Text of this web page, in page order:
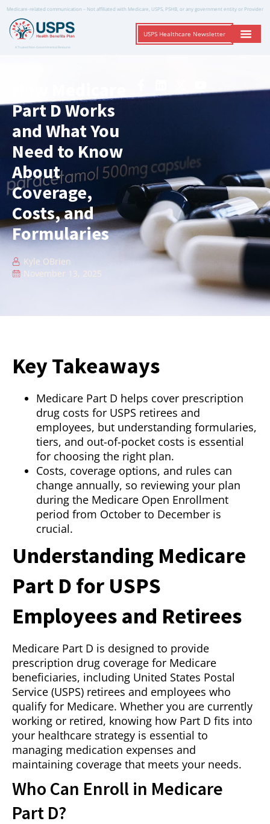
Medicare-related communication – Not affiliated with Medicare, USPS, PSHB, or any government entity or Provider
A Trusted Non-Governmental Resource
USPS Healthcare Newsletter
Part D Works
and What You
Need to Know
About
Coverage,
Costs, and
Formularies
Kyle OBrien
November 13, 2025
Key Takeaways
Medicare Part D helps cover prescription
drug costs for USPS retirees and
employees, but understanding formularies,
tiers, and out-of-pocket costs is essential
for choosing the right plan.
Costs, coverage options, and rules can
change annually, so reviewing your plan
during the Medicare Open Enrollment
period from October to December is
crucial.
Understanding Medicare
Part D for USPS
Employees and Retirees
Medicare Part D is designed to provide
prescription drug coverage for Medicare
beneficiaries, including United States Postal
Service (USPS) retirees and employees who
qualify for Medicare. Whether you are currently
working or retired, knowing how Part D fits into
your healthcare strategy is essential to
managing medication expenses and
maintaining coverage that meets your needs.
Who Can Enroll in Medicare
Part D?